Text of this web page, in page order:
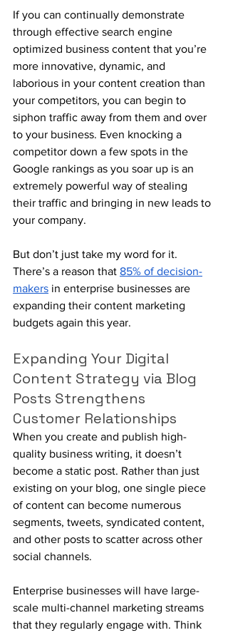
If you can continually demonstrate
through effective search engine
optimized business content that you’re
more innovative, dynamic, and
laborious in your content creation than
your competitors, you can begin to
siphon traffic away from them and over
to your business. Even knocking a
competitor down a few spots in the
Google rankings as you soar up is an
extremely powerful way of stealing
their traffic and bringing in new leads to
your company.
But don’t just take my word for it.
There’s a reason that 85% of decision-
makers in enterprise businesses are
expanding their content marketing
budgets again this year.
Expanding Your Digital
Content Strategy via Blog
Posts Strengthens
Customer Relationships
When you create and publish high-
quality business writing, it doesn’t
become a static post. Rather than just
existing on your blog, one single piece
of content can become numerous
segments, tweets, syndicated content,
and other posts to scatter across other
social channels.
Enterprise businesses will have large-
scale multi-channel marketing streams
that they regularly engage with. Think